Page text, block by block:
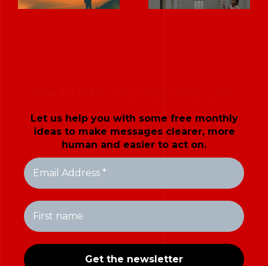
Let us help you with some free monthly
ideas to make messages clearer, more
human and easier to act on.